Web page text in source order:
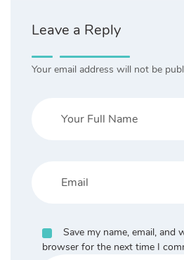
Leave a Reply
Your email address will not be
Save my name, email, and
browser for the next time I